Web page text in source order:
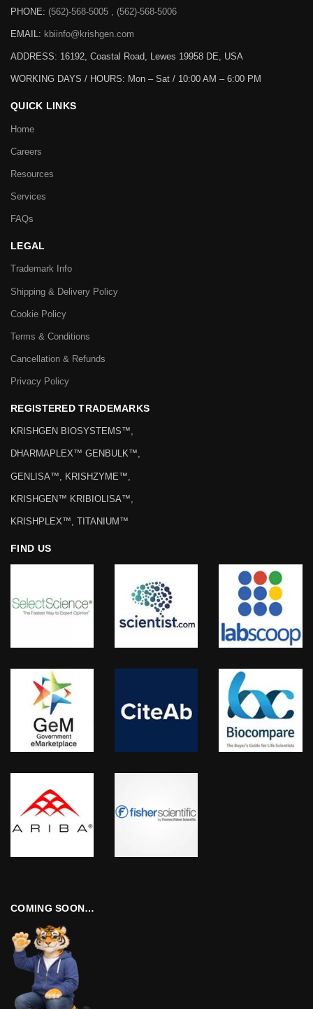
PHONE: (562)-568-5005 , (562)-568-5006
EMAIL: kbiinfo@krishgen.com
ADDRESS: 16192, Coastal Road, Lewes 19958 DE, USA
WORKING DAYS / HOURS: Mon – Sat / 10:00 AM – 6:00 PM
QUICK LINKS
Home
Careers
Resources
Services
FAQs
LEGAL
Trademark Info
Shipping & Delivery Policy
Cookie Policy
Terms & Conditions
Cancellation & Refunds
Privacy Policy
REGISTERED TRADEMARKS
KRISHGEN BIOSYSTEMS™,
DHARMAPLEX™ GENBULK™,
GENLISA™, KRISHZYME™,
KRISHGEN™ KRIBIOLISA™,
KRISHPLEX™, TITANIUM™
FIND US
COMING SOON…